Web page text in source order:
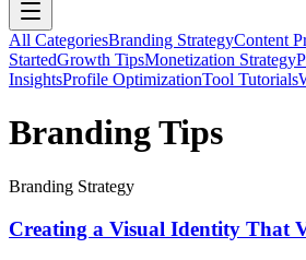
All CategoriesBranding StrategyContent
StartedGrowth TipsMonetization Strategy
InsightsProfile OptimizationTool Tutorials
Branding Tips
Branding Strategy
Creating a Visual Identity That